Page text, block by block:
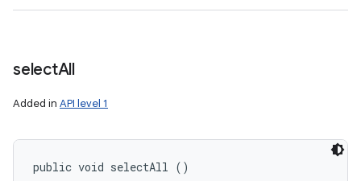
selectAll
Added in API level 1
public void selectAll ()